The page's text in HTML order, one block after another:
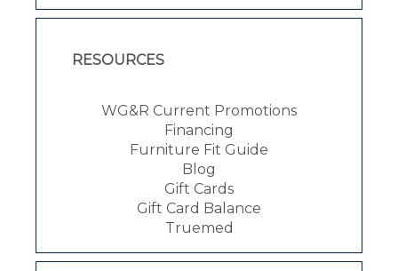
RESOURCES
WG&R Current Promotions
Financing
Furniture Fit Guide
Blog
Gift Cards
Gift Card Balance
Truemed